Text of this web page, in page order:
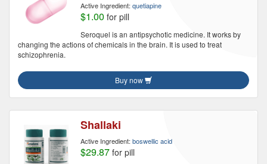
Active Ingredient: quetiapine
$1.00 for pill
Seroquel is an antipsychotic medicine. It works by
changing the actions of chemicals in the brain. It is used to treat
schizophrenia.
Buy now
Shallaki
Active Ingredient: boswellic acid
$29.87 for pill